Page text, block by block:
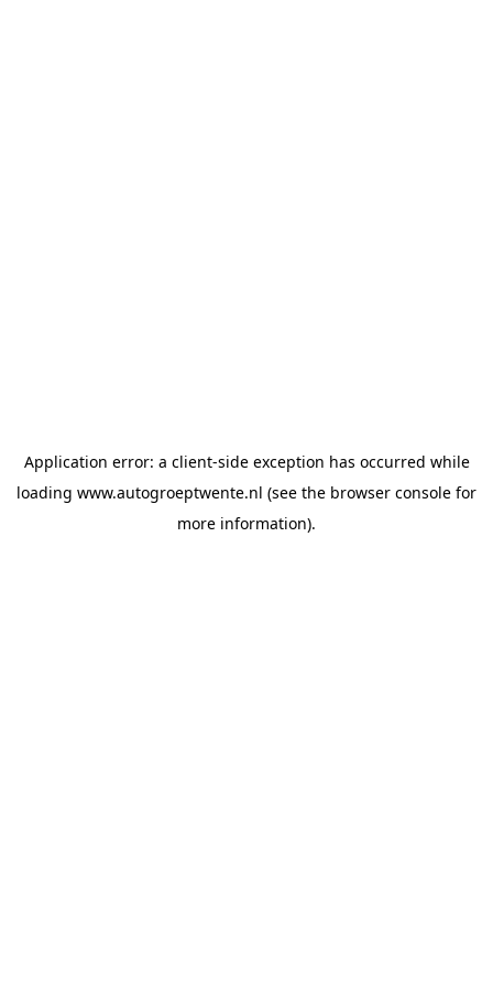
Application error: a client-side exception has occurred while
loading www.autogroeptwente.nl (see the browser console for
more information).